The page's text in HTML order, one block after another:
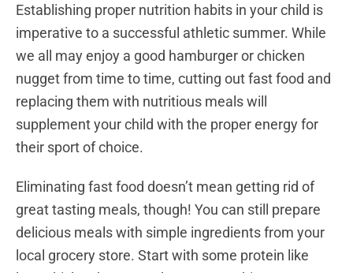
Establishing proper nutrition habits in your child is
imperative to a successful athletic summer. While
we all may enjoy a good hamburger or chicken
nugget from time to time, cutting out fast food and
replacing them with nutritious meals will
supplement your child with the proper energy for
their sport of choice.
Eliminating fast food doesn’t mean getting rid of
great tasting meals, though! You can still prepare
delicious meals with simple ingredients from your
local grocery store. Start with some protein like